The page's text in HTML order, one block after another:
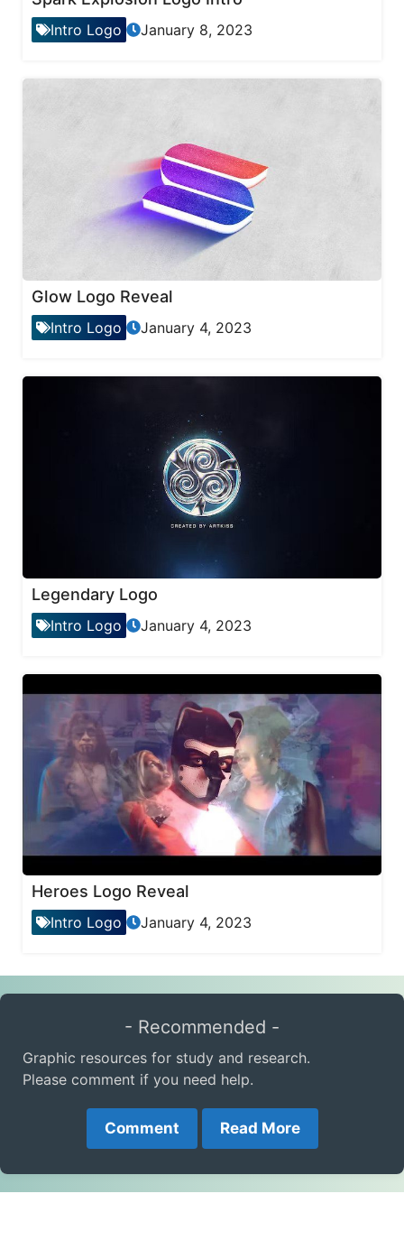
Intro Logo January 8, 2023
Glow Logo Reveal
Intro Logo January 4, 2023
Legendary Logo
Intro Logo January 4, 2023
Heroes Logo Reveal
Intro Logo January 4, 2023
- Recommended -
Graphic resources for study and research.
Please comment if you need help.
Comment Read More